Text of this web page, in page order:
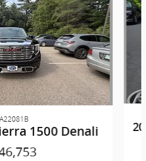
A22081B
1500 Denali